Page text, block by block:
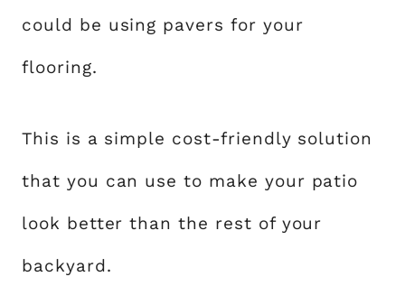
could be using pavers for your
flooring.
This is a simple cost-friendly solution
that you can use to make your patio
look better than the rest of your
backyard.